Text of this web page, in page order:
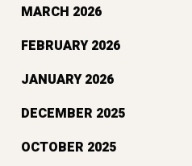
MARCH 2026
FEBRUARY 2026
JANUARY 2026
DECEMBER 2025
OCTOBER 2025